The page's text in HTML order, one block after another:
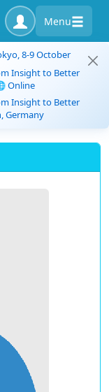
Menu
8-9 October
Insight to Better
Online
Insight to Better
Germany